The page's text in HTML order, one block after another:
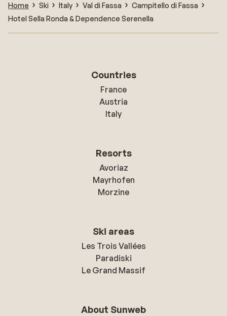
Home Ski Italy Val di Fassa
Campitello di Fassa
Hotel Sella Ronda & Dependence Serenella
Countries
France
Austria
Italy
Resorts
Avoriaz
Mayrhofen
Morzine
Ski areas
Les Trois Vallées
Paradiski
Le Grand Massif
About Sunweb